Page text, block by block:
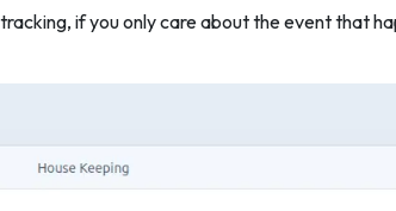
if you only care about the event that